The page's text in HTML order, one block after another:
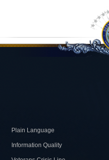
Plain Language
Information Quality